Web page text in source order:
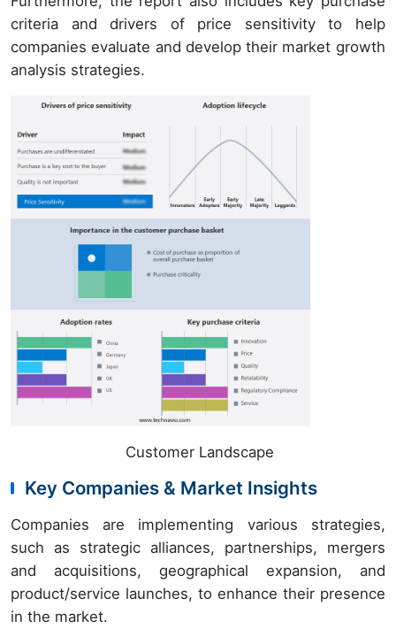
criteria and drivers of price sensitivity to help
companies evaluate and develop their market growth
analysis strategies.
Customer Landscape
Key Companies & Market Insights
Companies are implementing various strategies,
such as strategic alliances, partnerships, mergers
and acquisitions, geographical expansion, and
product/service launches, to enhance their presence
in the market.